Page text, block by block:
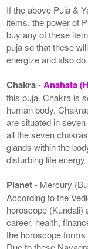
If the above Puja &
items, the power of
buy any of these
puja so that these
energize and also
Chakra-Anahata
this puja. Chakra is
human body.
are situated in
all the seven
glands within the
disturbing life energy.
Planet- Mercury
According to the
horoscope (Kundali)
career, health,
the horoscope